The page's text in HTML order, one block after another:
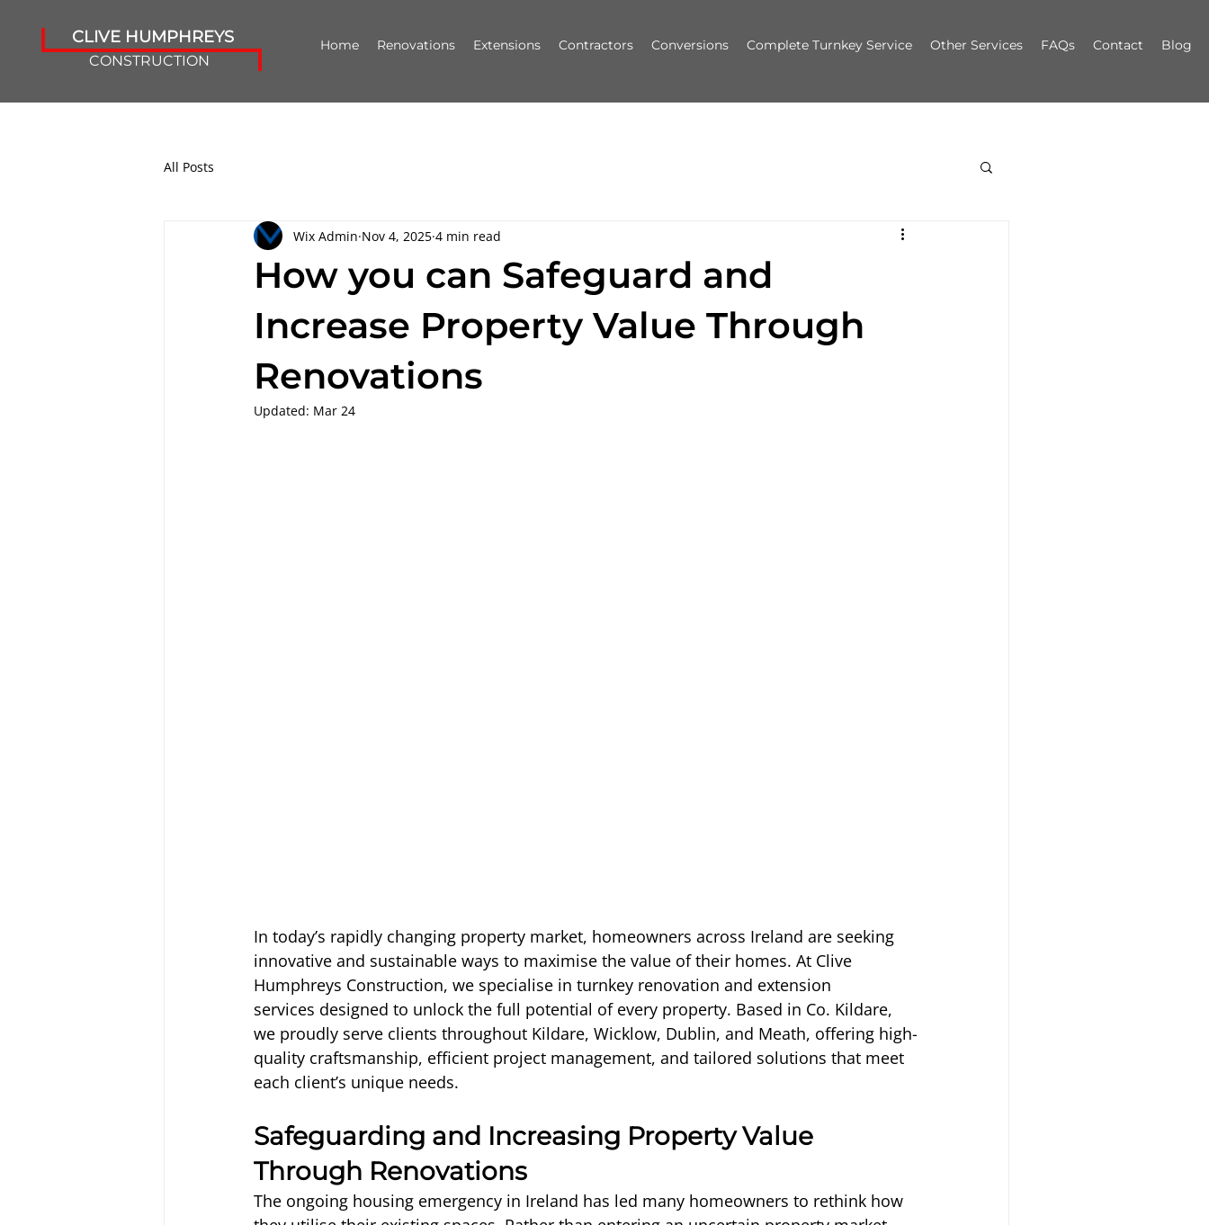
CLIVE HUMPHREYS
CONSTRUCTION
Home Renovations Extensions Contractors Conversions Complete Turnkey Service Other Services FAQs Contact Blog
All Posts
How you can Safeguard and
Increase Property Value Through
Renovations
Wix Admin Nov 4, 2025 4 min read
Updated: Mar 24
In today’s rapidly changing property market, homeowners across Ireland are seeking
innovative and sustainable ways to maximise the value of their homes. At Clive
Humphreys Construction, we specialise in turnkey renovation and extension
services designed to unlock the full potential of every property. Based in Co. Kildare,
we proudly serve clients throughout Kildare, Wicklow, Dublin, and Meath, offering high-
quality craftsmanship, efficient project management, and tailored solutions that meet
each client’s unique needs.
Safeguarding and Increasing Property Value
Through Renovations
The ongoing housing emergency in Ireland has led many homeowners to rethink how